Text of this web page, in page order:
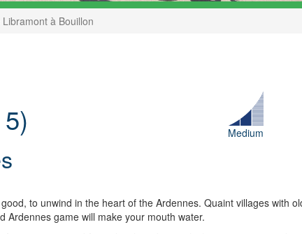
Libramont à Bouillon
Medium
to unwind in the heart of the Ardennes. Quaint villages with
Ardennes game will make your mouth water.